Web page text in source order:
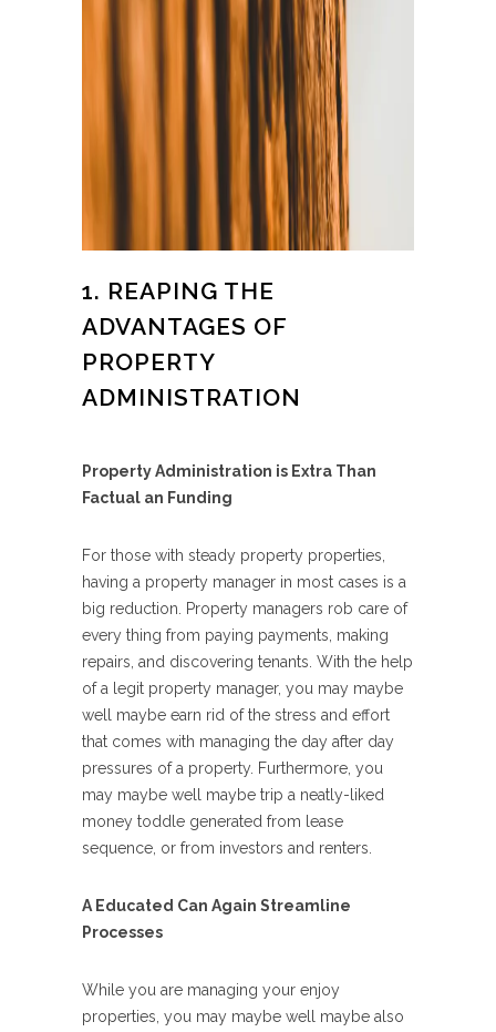
1. REAPING THE
ADVANTAGES OF
PROPERTY
ADMINISTRATION
Property Administration is Extra Than
Factual an Funding
For those with steady property properties,
having a property manager in most cases is a
big reduction. Property managers rob care of
every thing from paying payments, making
repairs, and discovering tenants. With the help
of a legit property manager, you may maybe
well maybe earn rid of the stress and effort
that comes with managing the day after day
pressures of a property. Furthermore, you
may maybe well maybe trip a neatly-liked
money toddle generated from lease
sequence, or from investors and renters.
A Educated Can Again Streamline
Processes
While you are managing your enjoy
properties, you may maybe well maybe also